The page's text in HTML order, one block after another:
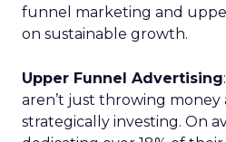
funnel marketing and
on sustainable growth.
Upper Funnel Advertising
aren’t just throwing money
strategically investing. On